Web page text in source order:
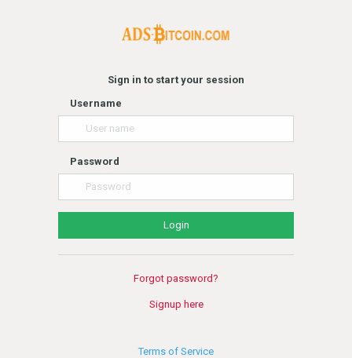
Sign in to start your session
Username
Password
Forgot password?
Signup here
Terms of Service